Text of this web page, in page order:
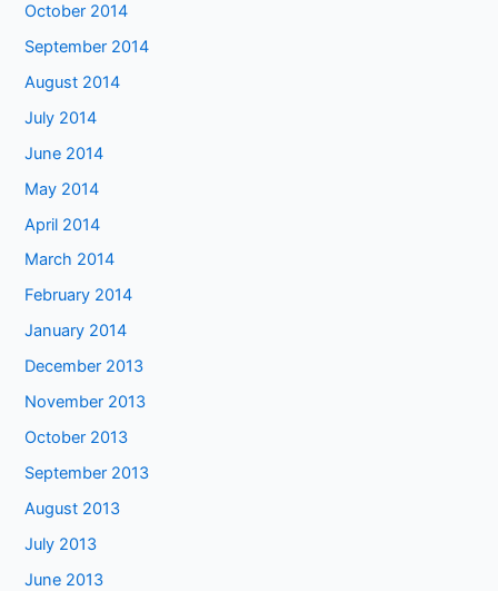
October 2014
September 2014
August 2014
July 2014
June 2014
May 2014
April 2014
March 2014
February 2014
January 2014
December 2013
November 2013
October 2013
September 2013
August 2013
July 2013
June 2013